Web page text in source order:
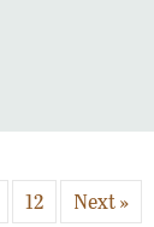
12 Next »